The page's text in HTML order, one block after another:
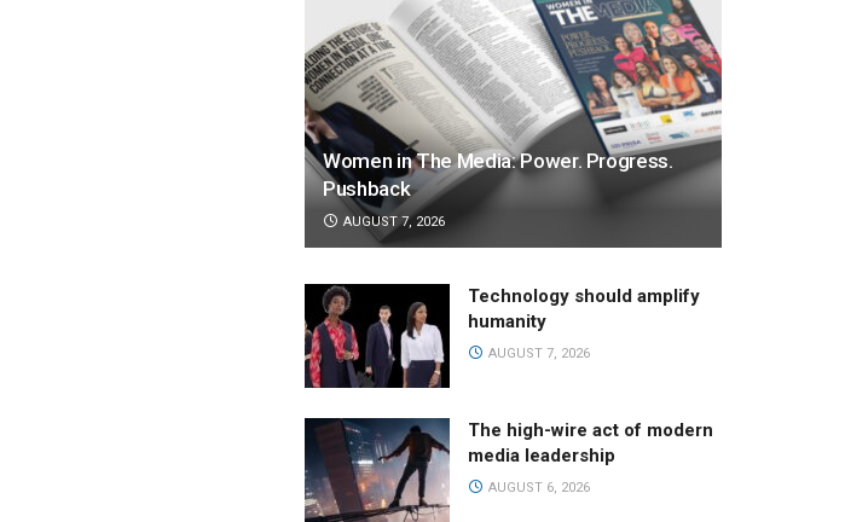
Women in The Media: Power. Progress.
Pushback
AUGUST 7, 2026
Technology should amplify
humanity
AUGUST 7, 2026
The high-wire act of modern
media leadership
AUGUST 6, 2026